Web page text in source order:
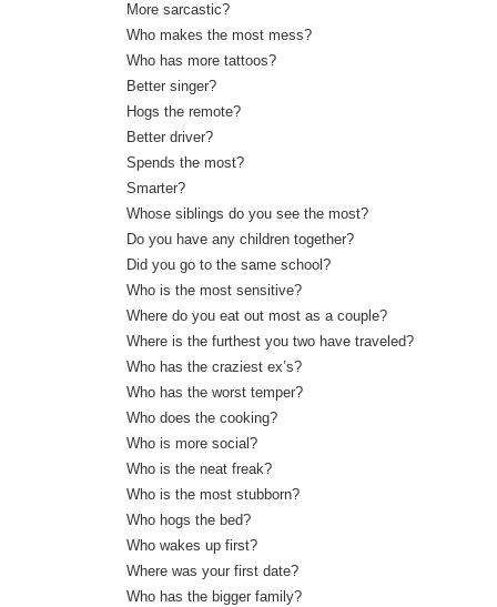
More sarcastic?
Who makes the most mess?
Who has more tattoos?
Better singer?
Hogs the remote?
Better driver?
Spends the most?
Smarter?
Whose siblings do you see the most?
Do you have any children together?
Did you go to the same school?
Who is the most sensitive?
Where do you eat out most as a couple?
Where is the furthest you two have traveled?
Who has the craziest ex’s?
Who has the worst temper?
Who does the cooking?
Who is more social?
Who is the neat freak?
Who is the most stubborn?
Who hogs the bed?
Who wakes up first?
Where was your first date?
Who has the bigger family?